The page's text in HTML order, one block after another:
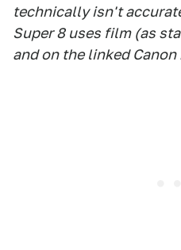
technically isn't
Super 8 uses film (as
and on the linked